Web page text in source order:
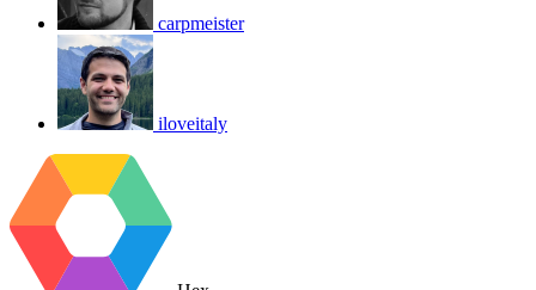
carpmeister
iloveitaly